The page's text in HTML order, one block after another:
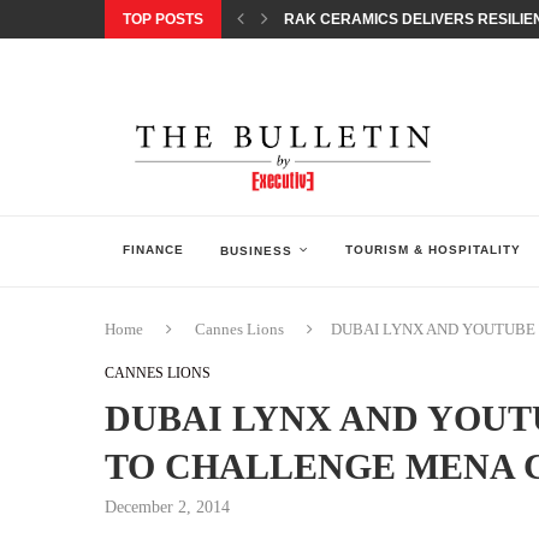
TOP POSTS RAK CERAMICS DELIVERS
FINANCE BUSINESS TOURISM & HOSPITALITY
Home Cannes Lions DUBAI LYNX AND
CANNES LIONS
DUBAI LYNX AND
TO CHALLENGE MENA
December 2, 2014